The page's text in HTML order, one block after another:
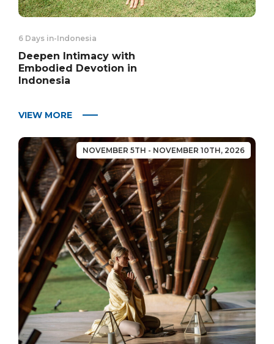
6 Days in-Indonesia
Deepen Intimacy with
Embodied Devotion in
Indonesia
VIEW MORE
NOVEMBER 5TH - NOVEMBER 10TH, 2026